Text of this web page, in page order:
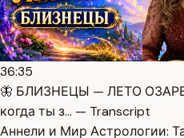
36:35
🦋 БЛИЗНЕЦЫ — ЛЕТО
когда ты з… — Transcript
Аннели и Мир Астрологии: